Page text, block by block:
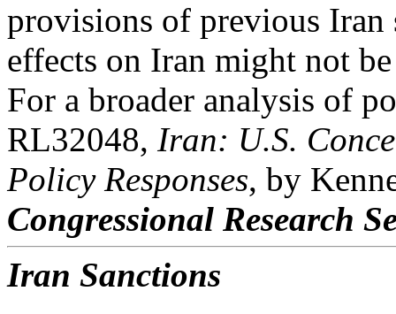
provisions of previous Iran
effects on Iran might not
For a broader analysis of
RL32048, Iran: U.S.
Policy Responses, by
Congressional Research
Iran Sanctions